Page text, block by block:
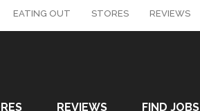
EATING OUT STORES REVIEWS
REVIEWS FIND JOBS